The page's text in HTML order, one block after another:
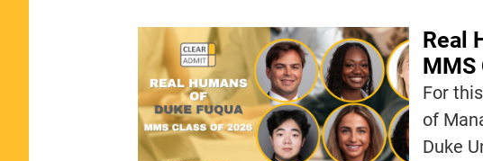
Real
MMS
For
of
Duke